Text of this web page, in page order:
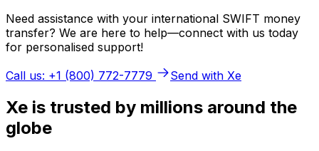
Need assistance with your international SWIFT money
transfer? We are here to help—connect with us today
for personalised support!
Call us: +1 (800) 772-7779
Send with Xe
Xe is trusted by millions around the
globe